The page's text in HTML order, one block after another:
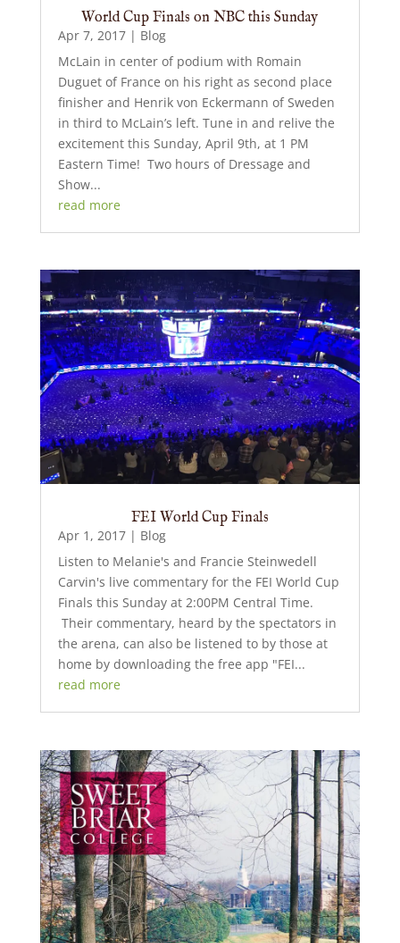
World Cup Finals on NBC this Sunday
Apr 7, 2017| Blog
McLain in center of podium with Romain
Duguet of France on his right as second place
finisher and Henrik von Eckermann of Sweden
in third to McLain’s left. Tune in and relive the
excitement this Sunday, April 9th, at 1 PM
Eastern Time! Two hours of Dressage and
Show...
read more
FEI World Cup Finals
Apr 1, 2017| Blog
Listen to Melanie's and Francie Steinwedell
Carvin's live commentary for the FEI World Cup
Finals this Sunday at 2:00PM Central Time.
Their commentary, heard by the spectators in
the arena, can also be listened to by those at
home by downloading the free app "FEI...
read more